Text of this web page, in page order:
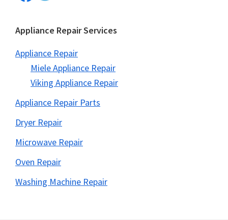
Appliance Repair Services
Appliance Repair
Miele Appliance Repair
Viking Appliance Repair
Appliance Repair Parts
Dryer Repair
Microwave Repair
Oven Repair
Washing Machine Repair